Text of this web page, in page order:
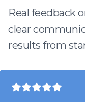
Real feedback
clear
results from